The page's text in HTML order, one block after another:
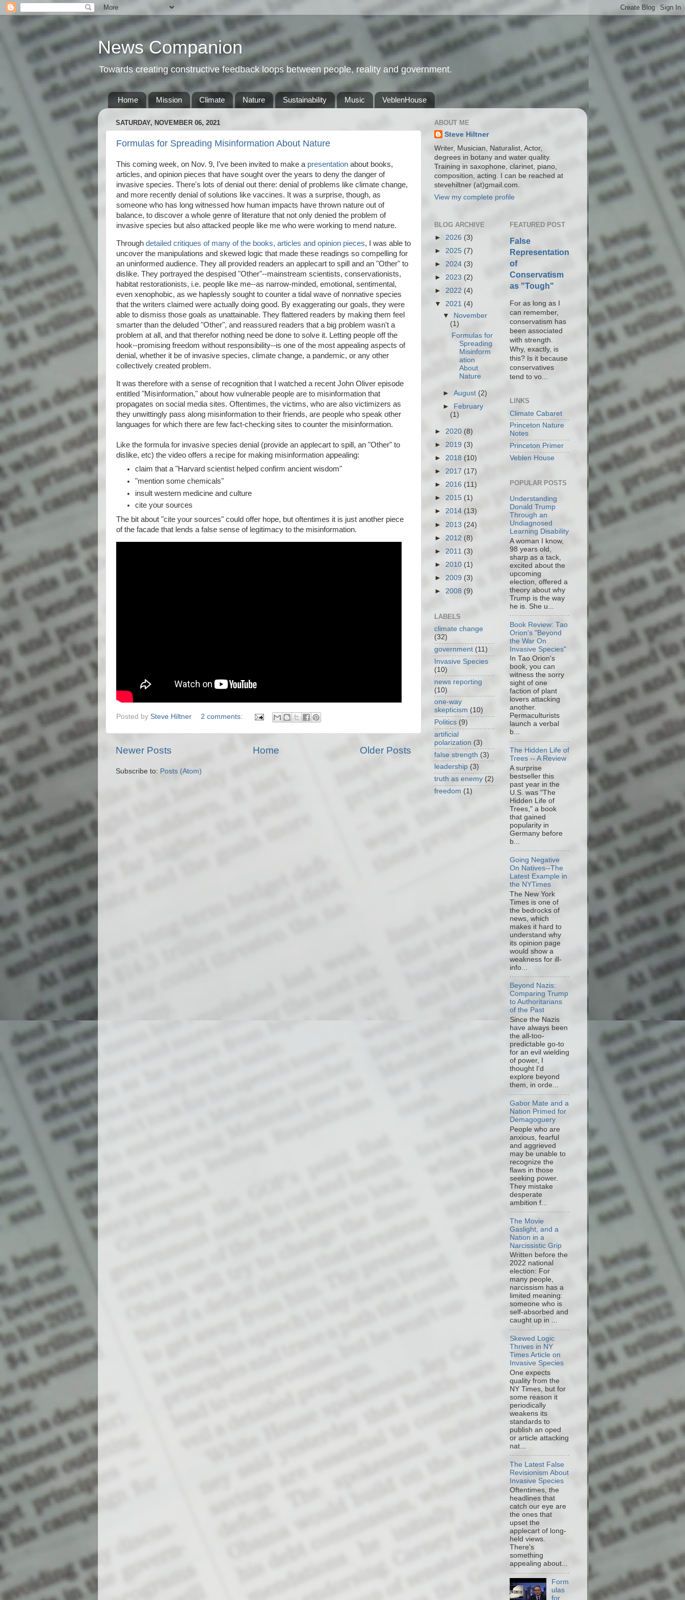
News Companion
Towards creating constructive feedback loops between people, reality and government.
Home Mission Climate Nature Sustainability Music VeblenHouse
SATURDAY, NOVEMBER 06, 2021
Formulas for Spreading Misinformation About Nature
This coming week, on Nov. 9, I've been invited to make a presentation about books,
articles, and opinion pieces that have sought over the years to deny the danger of
invasive species. There's lots of denial out there: denial of problems like climate change,
and more recently denial of solutions like vaccines. It was a surprise, though, as
someone who has long witnessed how human impacts have thrown nature out of
balance, to discover a whole genre of literature that not only denied the problem of
invasive species but also attacked people like me who were working to mend nature.
Through detailed critiques of many of the books, articles and opinion pieces, I was able to
uncover the manipulations and skewed logic that made these readings so compelling for
an uninformed audience. They all provided readers an applecart to spill and an "Other" to
dislike. They portrayed the despised "Other"--mainstream scientists, conservationists,
habitat restorationists, i.e. people like me--as narrow-minded, emotional, sentimental,
even xenophobic, as we haplessly sought to counter a tidal wave of nonnative species
that the writers claimed were actually doing good. By exaggerating our goals, they were
able to dismiss those goals as unattainable. They flattered readers by making them feel
smarter than the deluded "Other", and reassured readers that a big problem wasn't a
problem at all, and that therefor nothing need be done to solve it. Letting people off the
hook--promising freedom without responsibility--is one of the most appealing aspects of
denial, whether it be of invasive species, climate change, a pandemic, or any other
collectively created problem.
It was therefore with a sense of recognition that I watched a recent John Oliver episode
entitled "Misinformation," about how vulnerable people are to misinformation that
propagates on social media sites. Oftentimes, the victims, who are also victimizers as
they unwittingly pass along misinformation to their friends, are people who speak other
languages for which there are few fact-checking sites to counter the misinformation.
Like the formula for invasive species denial (provide an applecart to spill, an "Other" to
dislike, etc) the video offers a recipe for making misinformation appealing:
claim that a "Harvard scientist helped confirm ancient wisdom"
"mention some chemicals"
insult western medicine and culture
cite your sources
The bit about "cite your sources" could offer hope, but oftentimes it is just another piece
of the facade that lends a false sense of legitimacy to the misinformation.
Posted by Steve Hiltner 2 comments:
Newer Posts Older Posts
Home
Subscribe to: Posts (Atom)
ABOUT ME
Steve Hiltner
Writer, Musician, Naturalist, Actor,
degrees in botany and water quality.
Training in saxophone, clarinet, piano,
composition, acting. I can be reached at
stevehiltner (at)gmail.com.
View my complete profile
BLOG ARCHIVE
► 2026 (3)
► 2025 (7)
► 2024 (3)
► 2023 (2)
► 2022 (4)
▼ 2021 (4)
▼
November
(1)
Formulas for
Spreading
Misinform
ation
About
Nature
►August (2)
►
February
(1)
► 2020 (8)
► 2019 (3)
► 2018 (10)
► 2017 (17)
► 2016 (11)
► 2015 (1)
► 2014 (13)
► 2013 (24)
► 2012 (8)
► 2011 (3)
► 2010 (1)
► 2009 (3)
► 2008 (9)
LABELS
climate change
(32)
government (11)
Invasive Species
(10)
news reporting
(10)
one-way
skepticism (10)
Politics (9)
artificial
polarization (3)
false strength (3)
leadership (3)
truth as enemy (2)
freedom (1)
FEATURED POST
False
Representation
of
Conservatism
as "Tough"
For as long as I
can remember,
conservatism has
been associated
with strength.
Why, exactly, is
this? Is it because
conservatives
tend to vo...
LINKS
Climate Cabaret
Princeton Nature
Notes
Princeton Primer
Veblen House
POPULAR POSTS
Understanding
Donald Trump
Through an
Undiagnosed
Learning Disability
A woman I know,
98 years old,
sharp as a tack,
excited about the
upcoming
election, offered a
theory about why
Trump is the way
he is. She u...
Book Review: Tao
Orion's "Beyond
the War On
Invasive Species"
In Tao Orion's
book, you can
witness the sorry
sight of one
faction of plant
lovers attacking
another.
Permaculturists
launch a verbal
b...
The Hidden Life of
Trees -- A Review
A surprise
bestseller this
past year in the
U.S. was "The
Hidden Life of
Trees," a book
that gained
popularity in
Germany before
b...
Going Negative
On Natives--The
Latest Example in
the NYTimes
The New York
Times is one of
the bedrocks of
news, which
makes it hard to
understand why
its opinion page
would show a
weakness for ill-
info...
Beyond Nazis:
Comparing Trump
to Authoritarians
of the Past
Since the Nazis
have always been
the all-too-
predictable go-to
for an evil wielding
of power, I
thought I'd
explore beyond
them, in orde...
Gabor Mate and a
Nation Primed for
Demagoguery
People who are
anxious, fearful
and aggrieved
may be unable to
recognize the
flaws in those
seeking power.
They mistake
desperate
ambition f...
The Movie
Gaslight, and a
Nation in a
Narcissistic Grip
Written before the
2022 national
election: For
many people,
narcissism has a
limited meaning:
someone who is
self-absorbed and
caught up in ...
Skewed Logic
Thrives in NY
Times Article on
Invasive Species
One expects
quality from the
NY Times, but for
some reason it
periodically
weakens its
standards to
publish an oped
or article attacking
nat...
The Latest False
Revisionism About
Invasive Species
Oftentimes, the
headlines that
catch our eye are
the ones that
upset the
applecart of long-
held views.
There's
something
appealing about...
Form
ulas
for